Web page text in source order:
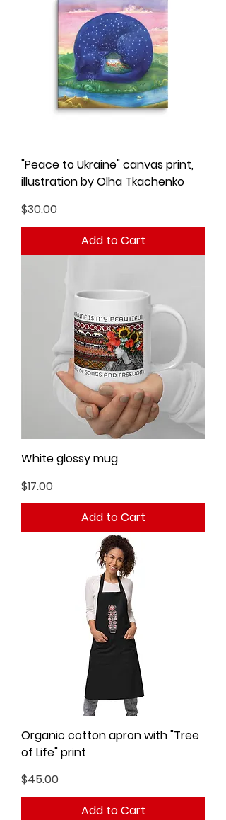
"Peace to Ukraine" canvas print,
illustration by Olha Tkachenko
Price
$30.00
Add to Cart
White glossy mug
Price
$17.00
Add to Cart
Organic cotton apron with "Tree
of Life" print
Price
$45.00
Add to Cart